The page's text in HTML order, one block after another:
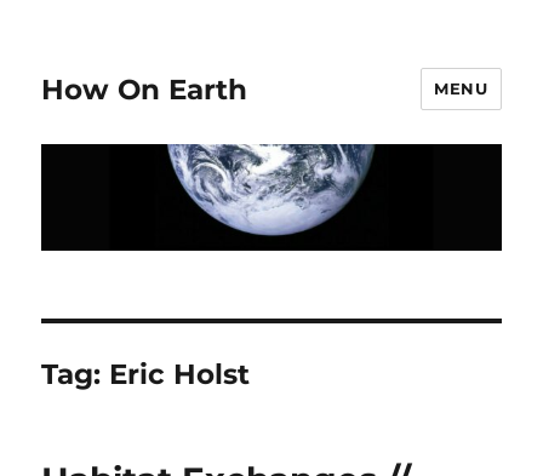
How On Earth MENU
Tag: Eric Holst